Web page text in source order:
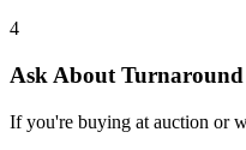
4
Ask About Turnaround
If you're buying at auction or